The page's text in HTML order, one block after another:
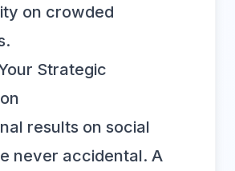
on crowded
Strategic
results on social
never accidental. A